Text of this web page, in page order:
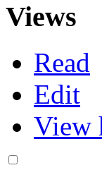
Views
Read
Edit
View